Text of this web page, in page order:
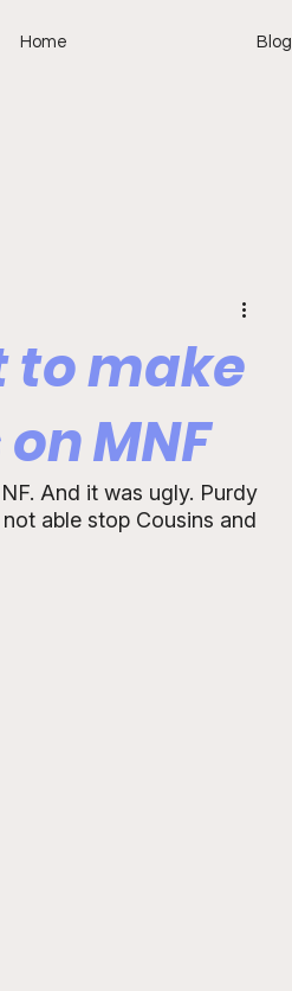
Home Blog
to make
MNF
And it was ugly. Purdy
able stop Cousins and